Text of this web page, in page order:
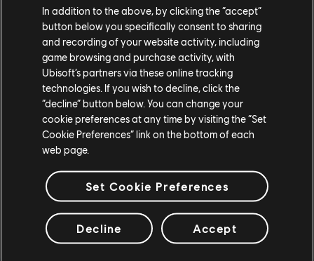
RAINBOW SIX EXTRACTION:
NIGHTMARE FOG REVEAL
In addition to the above, by clicking the “accept”
button below you specifically consent to sharing
and recording of your website activity, including
game browsing and purchase activity, with
Ubisoft’s partners via these online tracking
technologies. If you wish to decline, click the
“decline” button below. You can change your
cookie preferences at any time by visiting the “Set
Cookie Preferences” link on the bottom of each
web page.
Set Cookie Preferences
Decline Accept